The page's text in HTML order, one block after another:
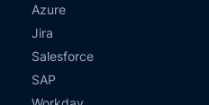
Azure
Jira
Salesforce
SAP